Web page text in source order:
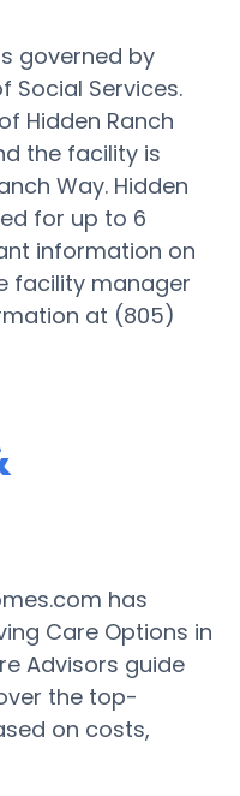
governed by
Social Services.
Hidden Ranch
the facility is
Way. Hidden
for up to 6
information on
facility manager
at (805)
has
Care Options in
Advisors guide
the top-
on costs,